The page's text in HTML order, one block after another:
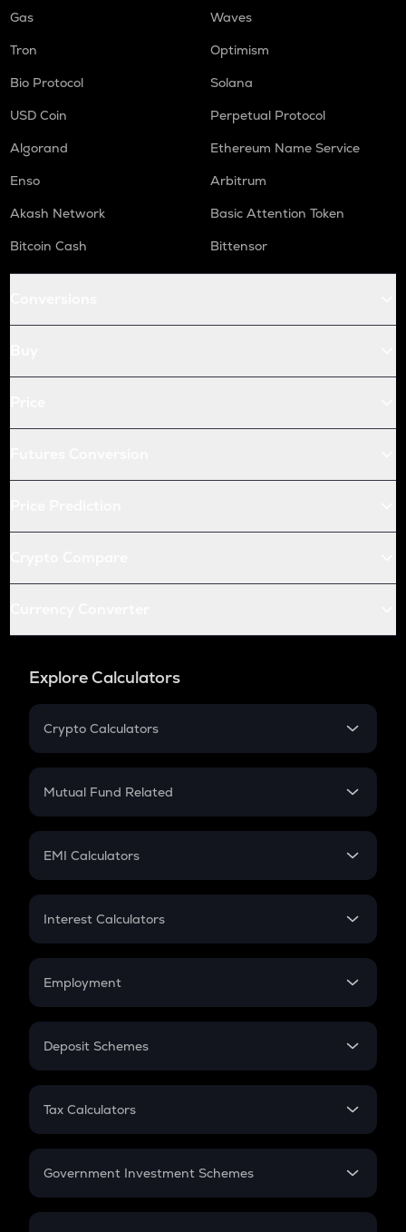
Gas
Waves
Tron
Optimism
Bio Protocol
Solana
USD Coin
Perpetual Protocol
Algorand
Ethereum Name Service
Enso
Arbitrum
Akash Network
Basic Attention Token
Bitcoin Cash
Bittensor
Explore Calculators
Crypto Calculators
Crypto SIP Calculator
Crypto Futures
Mutual Fund Related
Mutual Fund
EMI Calculators
EMI
Credit Card EMI
Interest Calculators
Compound Interest
Employment
In-Hand Salary
PPF
Gratuity
Retirement
Deposit Schemes
FD
Tax Calculators
GST
Government Investment Schemes
Sukanya Samriddhu Yojana